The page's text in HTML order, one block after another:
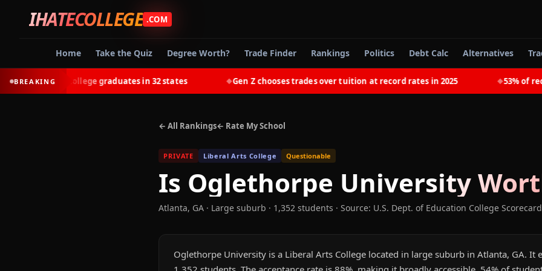
IHATECOLLEGE .COM
Home Take the Quiz Degree Worth? Trade Finder Rankings Politics Debt Calc Alternatives
BREAKING
earn most college graduates in 32 states Gen Z chooses trades over tuition at record rates in 2025 53% of
← All Rankings← Rate My School
PRIVATE Liberal Arts College Questionable
Is Oglethorpe University
Atlanta, GA · Large suburb · 1,352 students · Source: U.S. Dept. of Education College Scorecard
Oglethorpe University is a Liberal Arts College located in large suburb in Atlanta, GA. It